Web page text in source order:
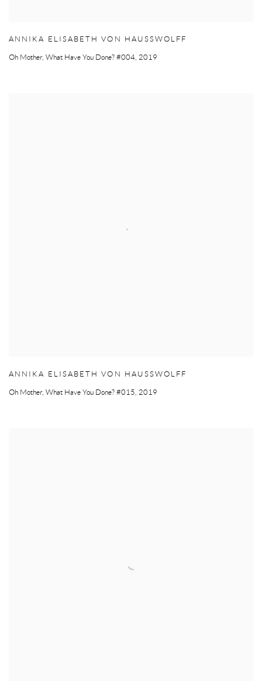
ANNIKA ELISABETH VON HAUSSWOLFF
Oh Mother, What Have You Done? #004 2019
ANNIKA ELISABETH VON HAUSSWOLFF
Oh Mother, What Have You Done? #015 2019